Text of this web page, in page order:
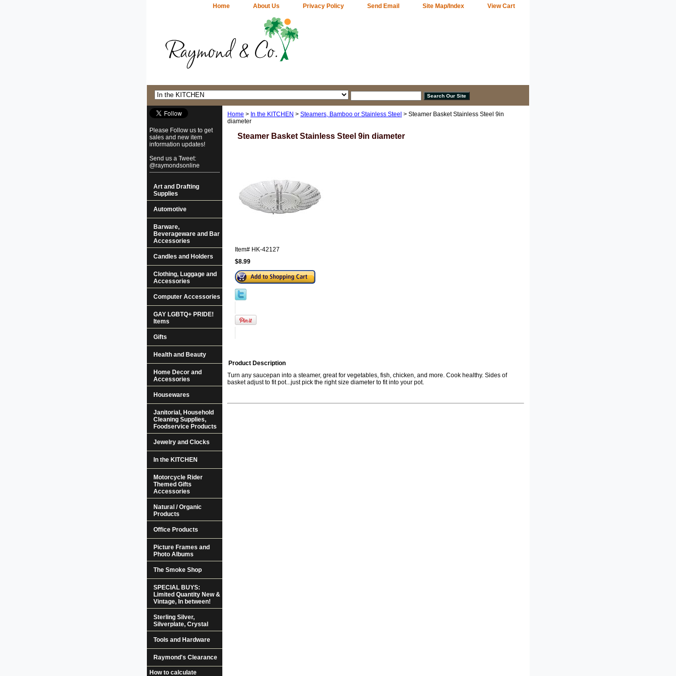
Home About Us Privacy Policy Send Email Site Map/Index View Cart
Home > In the KITCHEN > Steamers, Bamboo or Stainless Steel > Steamer Basket Stainless Steel 9in
diameter
Steamer Basket Stainless Steel 9in diameter
Item# HK-42127
$8.99
Product Description
Turn any saucepan into a steamer, great for vegetables, fish, chicken, and more. Cook healthy. Sides of
basket adjust to fit pot...just pick the right size diameter to fit into your pot.
Please Follow us to get
sales and new item
information updates!
Send us a Tweet:
@raymondsonline
Art and Drafting
Supplies
Automotive
Barware,
Beverageware and Bar
Accessories
Candles and Holders
Clothing, Luggage and
Accessories
Computer Accessories
GAY LGBTQ+ PRIDE!
Items
Gifts
Health and Beauty
Home Decor and
Accessories
Housewares
Janitorial, Household
Cleaning Supplies,
Foodservice Products
Jewelry and Clocks
In the KITCHEN
Motorcycle Rider
Themed Gifts
Accessories
Natural / Organic
Products
Office Products
Picture Frames and
Photo Albums
The Smoke Shop
SPECIAL BUYS:
Limited Quantity New &
Vintage, In between!
Sterling Silver,
Silverplate, Crystal
Tools and Hardware
Raymond's Clearance
How to calculate